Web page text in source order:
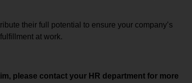
their full potential to ensure your company’s
at work.
please contact your HR department for more